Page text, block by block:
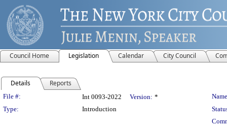
Council Home Legislation Calendar City Council
Details Reports
Legislation Details
File #: Int 0093-2022 Version: *
Type:
Introduction